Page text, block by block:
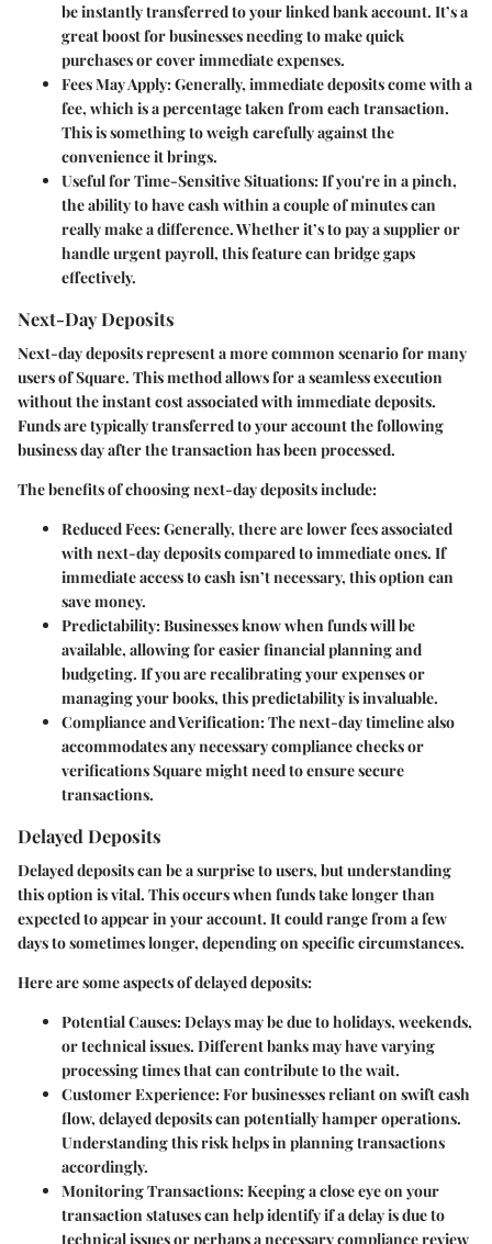
be instantly transferred to your linked bank account. It’s a
great boost for businesses needing to make quick
purchases or cover immediate expenses.
Fees May Apply: Generally, immediate deposits come with a
fee, which is a percentage taken from each transaction.
This is something to weigh carefully against the
convenience it brings.
Useful for Time-Sensitive Situations: If you're in a pinch,
the ability to have cash within a couple of minutes can
really make a difference. Whether it’s to pay a supplier or
handle urgent payroll, this feature can bridge gaps
effectively.
Next-Day Deposits
Next-day deposits represent a more common scenario for many
users of Square. This method allows for a seamless execution
without the instant cost associated with immediate deposits.
Funds are typically transferred to your account the following
business day after the transaction has been processed.
The benefits of choosing next-day deposits include:
Reduced Fees: Generally, there are lower fees associated
with next-day deposits compared to immediate ones. If
immediate access to cash isn’t necessary, this option can
save money.
Predictability: Businesses know when funds will be
available, allowing for easier financial planning and
budgeting. If you are recalibrating your expenses or
managing your books, this predictability is invaluable.
Compliance and Verification: The next-day timeline also
accommodates any necessary compliance checks or
verifications Square might need to ensure secure
transactions.
Delayed Deposits
Delayed deposits can be a surprise to users, but understanding
this option is vital. This occurs when funds take longer than
expected to appear in your account. It could range from a few
days to sometimes longer, depending on specific circumstances.
Here are some aspects of delayed deposits:
Potential Causes: Delays may be due to holidays, weekends,
or technical issues. Different banks may have varying
processing times that can contribute to the wait.
Customer Experience: For businesses reliant on swift cash
flow, delayed deposits can potentially hamper operations.
Understanding this risk helps in planning transactions
accordingly.
Monitoring Transactions: Keeping a close eye on your
transaction statuses can help identify if a delay is due to
technical issues or perhaps a necessary compliance review